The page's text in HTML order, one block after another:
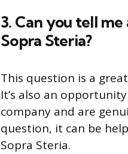
3. Can you tell
Sopra Steria?
This question is a
It’s also an
company and are
question, it can be
Sopra Steria.